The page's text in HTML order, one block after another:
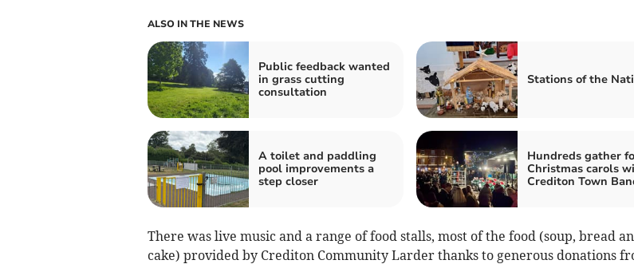
ALSO IN THE NEWS
Public feedback wanted
in grass cutting
consultation
Stations of the
A toilet and paddling
pool improvements a
step closer
Hundreds gather
Christmas carols
Crediton Town
There was live music and a range of food stalls, most of the food (soup, bread
cake) provided by Crediton Community Larder thanks to generous donations